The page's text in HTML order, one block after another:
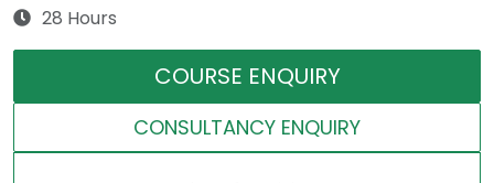
28 Hours
COURSE ENQUIRY
CONSULTANCY ENQUIRY